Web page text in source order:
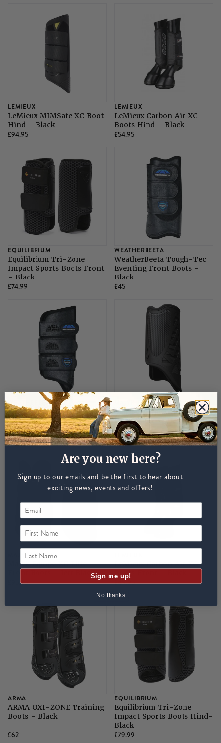
SHOP ALL HORSE RUGS
Natural Horsemanship
Leather Care
Trial Products
SHOP ALL SADDLERY
SHOP ALL LADIES RIDING WEAR
SHOP ALL DOGS
LEMIEUX
LeMieux MIMSafe XC Boot
Hind - Black
£94.95
LEMIEUX
LeMieux Carbon Air XC
Boots Hind - Black
£54.95
EQUILIBRIUM
Equilibrium Tri-Zone
Impact Sports Boots Front
- Black
£74.99
WEATHERBEETA
WeatherBeeta Tough-Tec
Eventing Front Boots -
Black
£45
WEATHERBEETA
WeatherBeeta Tough-Tec
Eventing Hind Boots -
Black
£36
MAJYK EUROPE
Majyk Equipe Glide XC
Hind Boots - Black
£114.95
MAJYK EUROPE
Majyk Equipe XC Elite
Front Boots - Jett Black
£95.95
LeMieux Carbon Air XC
Boots Front - Black
£49.95
ARMA
ARMA OXI-ZONE Training
Boots - Black
£62
EQUILIBRIUM
Equilibrium Tri-Zone
Impact Sports Boots Hind-
Black
£79.99
Are you new here?
Sign up to our emails and be the first to hear about
exciting news, events and offers!
First Name
Last Name
Sign me up!
No thanks